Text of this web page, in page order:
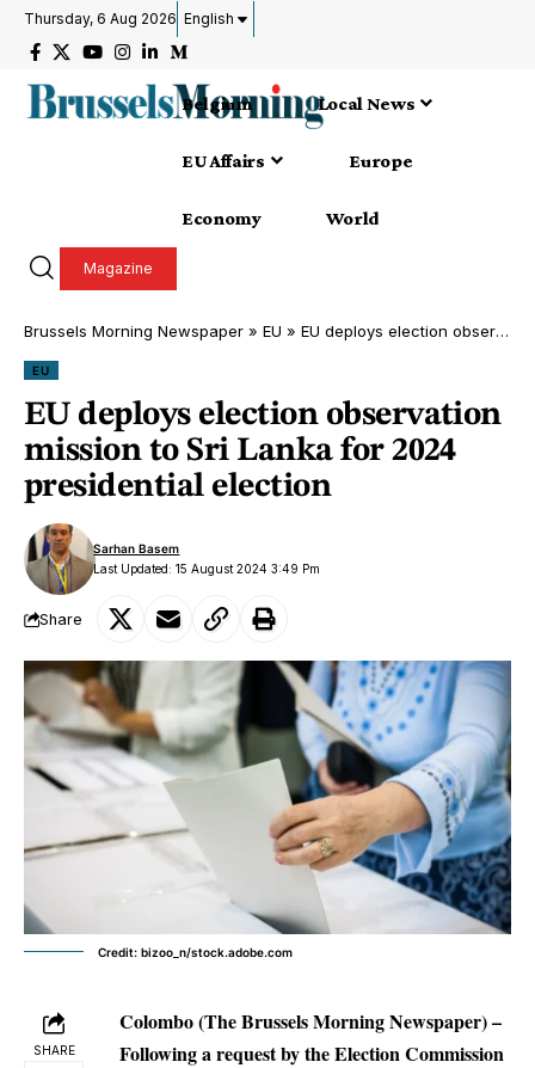
Thursday, 6 Aug 2026 English
Belgium Local News
EU Affairs Europe
Economy World
Magazine
Brussels Morning Newspaper » EU » EU deploys election observation mission to Sri Lanka for 2024 presidential election
EU
EU deploys election observation
mission to Sri Lanka for 2024
presidential election
Last Updated: 15 August 2024 3:49 Pm
Sarhan Basem
Share
Credit: bizoo_n/stock.adobe.com
SHARE
Colombo (The Brussels Morning Newspaper) –
Following a request by the Election Commission